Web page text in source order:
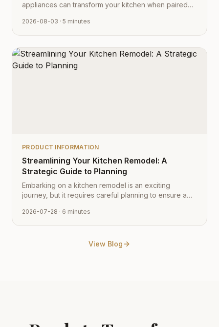
appliances can transform your kitchen when paired
2026-08-03 · 5 minutes
PRODUCT INFORMATION
Streamlining Your Kitchen Remodel: A
Strategic Guide to Planning
Embarking on a kitchen remodel is an exciting
journey, but it requires careful planning to ensure a
navigate the process with expert tips from Cabinet
Depot.
2026-07-28 · 6 minutes
View Blog